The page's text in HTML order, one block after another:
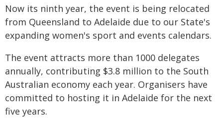
Now its ninth year, the event is being relocated
from Queensland to Adelaide due to our State's
expanding women's sport and events calendars.
The event attracts more than 1000 delegates
annually, contributing $3.8 million to the South
Australian economy each year. Organisers have
committed to hosting it in Adelaide for the next
five years.